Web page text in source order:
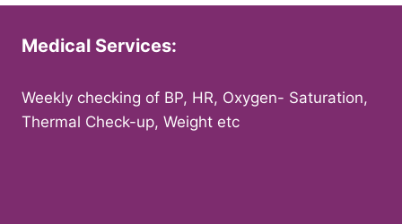
Medical Services:
Weekly checking of BP, HR, Oxygen- Saturation,
Thermal Check-up, Weight etc